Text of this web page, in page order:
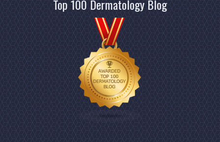
Top 100 Dermatology Blog